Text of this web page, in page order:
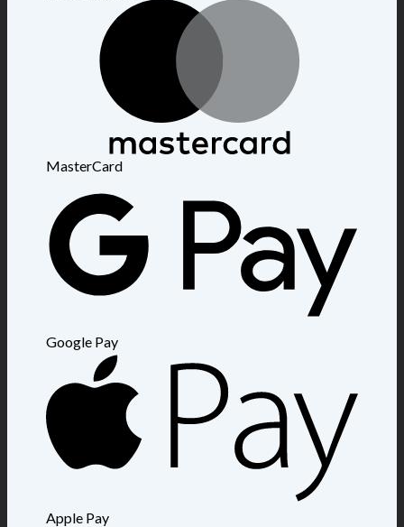
MasterCard
Google Pay
Apple Pay